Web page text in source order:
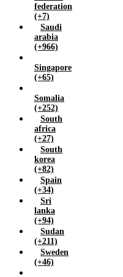
federation
(+7)
Saudi
arabia
(+966)
Singapore
(+65)
Somalia
(+252)
South
africa
(+27)
South
korea
(+82)
Spain
(+34)
Sri
lanka
(+94)
Sudan
(+211)
Sweden
(+46)